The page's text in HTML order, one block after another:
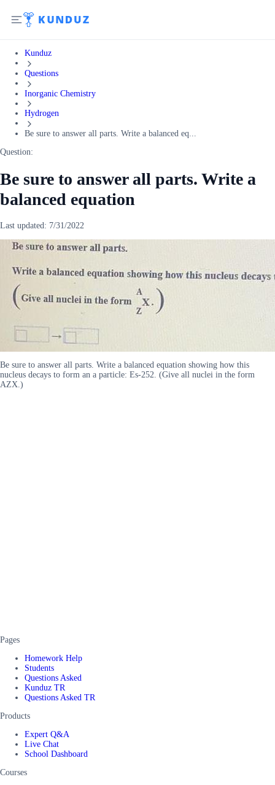
Kunduz
Questions
Inorganic Chemistry
Hydrogen
Be sure to answer all parts. Write a balanced eq...
Question:
Be sure to answer all parts. Write a
balanced equation
Last updated: 7/31/2022
Be sure to answer all parts. Write a balanced equation showing how this
nucleus decays to form an a particle: Es-252. (Give all nuclei in the form
AZX.)
Pages
Homework Help
Students
Questions Asked
Kunduz TR
Questions Asked TR
Products
Expert Q&A
Live Chat
School Dashboard
Courses